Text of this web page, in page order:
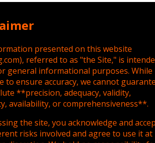
presented on this website
referred to as "the Site," is
general informational purposes. While
to ensure accuracy, we cannot
**precision, adequacy, validity,
availability, or comprehensiveness**.
the site, you acknowledge and
risks involved and agree to use it at